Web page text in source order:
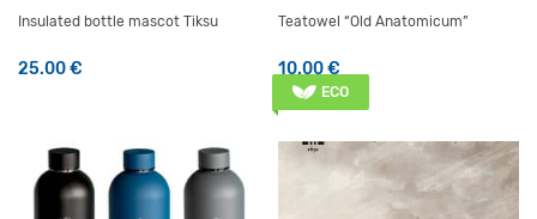
Insulated bottle mascot Tiksu
25.00€
Teatowel “Old Anatomicum”
10.00€
ECO